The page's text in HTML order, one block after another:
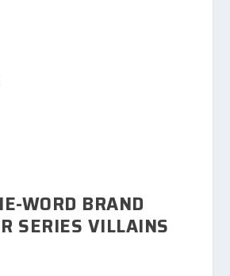
WORD BRAND
SERIES VILLAINS